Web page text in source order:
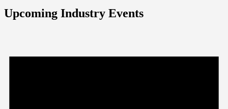
Upcoming Industry Events